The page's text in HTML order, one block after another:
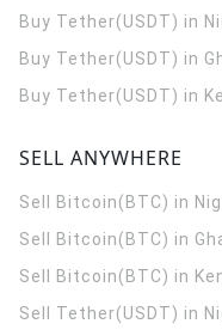
Buy Tether(USDT) in
Buy Tether(USDT) in
Buy Tether(USDT) in
SELL ANYWHERE
Sell Bitcoin(BTC) in
Sell Bitcoin(BTC) in
Sell Bitcoin(BTC) in
Sell Tether(USDT) in